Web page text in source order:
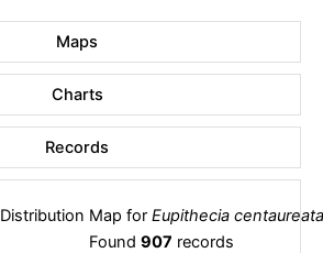
Maps
Charts
Records
Distribution Map for Eupithecia centaureata
Found 907 records